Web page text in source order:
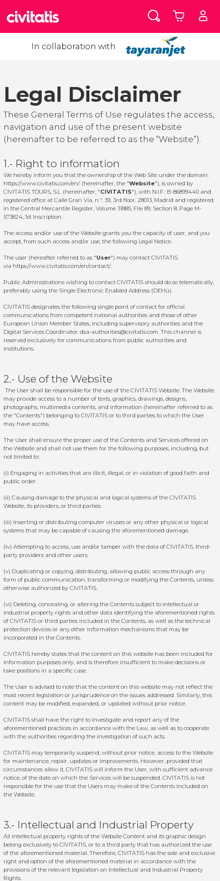
In collaboration with
Legal Disclaimer
These General Terms of Use regulates the access,
navigation and use of the present website
(hereinafter to be referred to as the “Website”).
1.- Right to information
We hereby inform you that the ownership of the Web Site under the domain:
https://www.civitatis.com/en/ (hereinafter, the "Website"), is owned by
CIVITATIS TOURS, S.L. (hereinafter, "CIVITATIS"), with N.I.F.: B-86899440 and
registered office at Calle Gran Vía, n º. 39, 3rd floor, 28013, Madrid and registered
in the Central Mercantile Register, Volume 31885, File 89, Section 8, Page M-
573824, 1st Inscription.
The access and/or use of the Website grants you the capacity of user, and you
accept, from such access and/or use, the following Legal Notice.
The user (hereafter referred to as "User") may contact CIVITATIS
via https://www.civitatis.com/en/contact/.
Public Administrations wishing to contact CIVITATIS should do so telematically,
preferably using the Single Electronic Enabled Address (DEHú).
CIVITATIS designates the following single point of contact for official
communications from competent national authorities and those of other
European Union Member States, including supervisory authorities and the
Digital Services Coordinator: dsa-authorities@civitatis.com. This channel is
reserved exclusively for communications from public authorities and
institutions.
2.- Use of the Website
The User shall be responsible for the use of the CIVITATIS Website. The Website
may provide access to a number of texts, graphics, drawings, designs,
photographs, multimedia contents, and information (hereinafter referred to as
the "Contents") belonging to CIVITATIS or to third parties to which the User
may have access.
The User shall ensure the proper use of the Contents and Services offered on
the Website and shall not use them for the following purposes, including, but
not limited to:
(i) Engaging in activities that are illicit, illegal, or in violation of good faith and
public order.
(ii) Causing damage to the physical and logical systems of the CIVITATIS
Website, its providers, or third parties.
(iii) Inserting or distributing computer viruses or any other physical or logical
systems that may be capable of causing the aforementioned damage.
(iv) Attempting to access, use and/or tamper with the data of CIVITATIS, third-
party providers and other users.
(v) Duplicating or copying, distributing, allowing public access through any
form of public communication, transforming or modifying the Contents, unless
otherwise authorized by CIVITATIS.
(vi) Deleting, concealing, or altering the Contents subject to intellectual or
industrial property rights and other data identifying the aforementioned rights
of CIVITATIS or third parties included in the Contents, as well as the technical
protection devices or any other information mechanisms that may be
incorporated in the Contents.
CIVITATIS hereby states that the content on this website has been included for
information purposes only, and is therefore insufficient to make decisions or
take positions in a specific case.
The User is advised to note that the content on this website may not reflect the
most recent legislation or jurisprudence on the issues addressed. Similarly, this
content may be modified, expanded, or updated without prior notice.
CIVITATIS shall have the right to investigate and report any of the
aforementioned practices in accordance with the Law, as well as to cooperate
with the authorities regarding the investigation of such acts.
CIVITATIS may temporarily suspend, without prior notice, access to the Website
for maintenance, repair, updates or improvements. However, provided that
circumstances allow it, CIVITATIS will inform the User, with sufficient advance
notice, of the date on which the Services will be suspended. CIVITATIS is not
responsible for the use that the Users may make of the Contents included on
the Website.
3.- Intellectual and Industrial Property
All intellectual property rights of the Website Content and its graphic design
belong exclusively to CIVITATIS, or to a third party that has authorized the use
of the aforementioned material. Therefore, CIVITATIS has the sole and exclusive
right and option of the aforementioned material in accordance with the
provisions of the relevant legislation on Intellectual and Industrial Property
Rights.